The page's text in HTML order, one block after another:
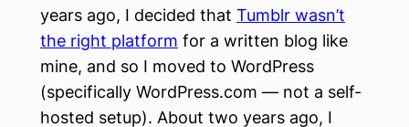
years ago, I decided that Tumblr wasn’t
the right platform for a written blog like
mine, and so I moved to WordPress
(specifically WordPress.com — not a self-
hosted setup). About two years ago, I